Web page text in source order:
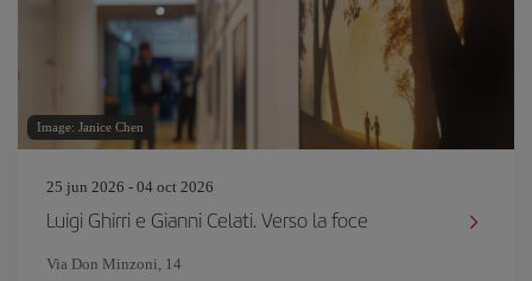
Image: Janice Chen
25 jun 2026 - 04 oct 2026
Luigi Ghirri e Gianni Celati. Verso la foce
Via Don Minzoni, 14